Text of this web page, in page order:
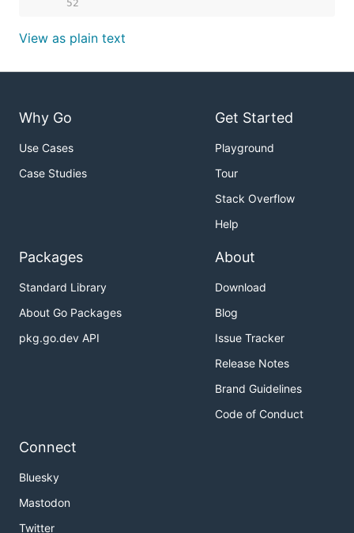
    52
View as plain text
Why Go
Use Cases
Case Studies
Get Started
Playground
Tour
Stack Overflow
Help
Packages
Standard Library
About Go Packages
pkg.go.dev API
About
Download
Blog
Issue Tracker
Release Notes
Brand Guidelines
Code of Conduct
Connect
Bluesky
Mastodon
Twitter